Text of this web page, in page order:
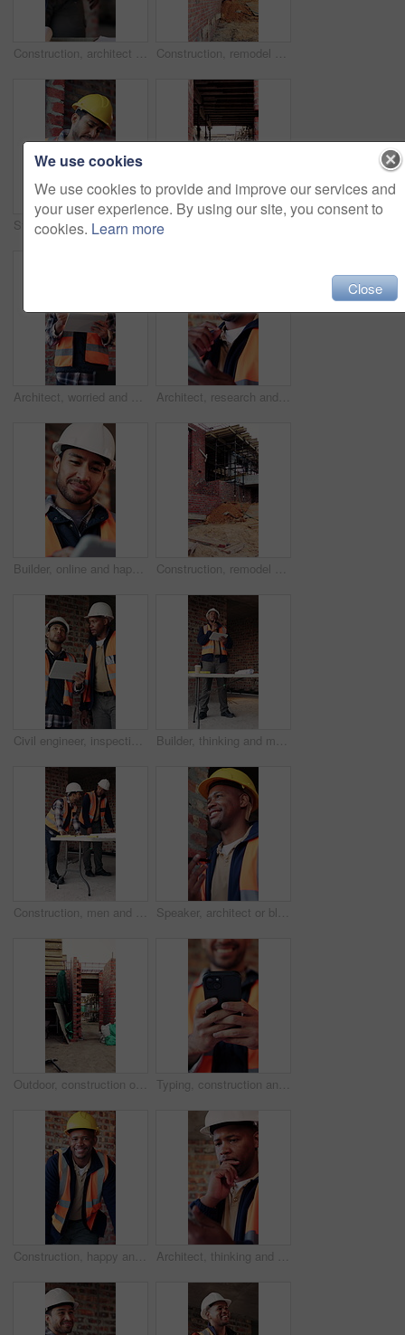
Construction, architect and shaking hands for deal, infrastructure partnership or collaboration. People, architecture and handshake for thank you, development agreement or success at building site Construction, remodel or building site with scaffolding, vacant area or improvement of structure. Industrial, empty or demolition with project progress, refurbishment or maintenance of infrastructure
Stress, contractor or man with watch at construction site, building material delivery or check time. Waiting, supplier problem or manager with worry for late order, development delay or frustrated
Architect, worried and man with tablet in building, information and inspection failure notification. Civil engineer, confused and person with anxiety for architecture mistake, reading and bad news Architect, research and black man with tablet in building, thinking and safety inspection with info. Civil engineer, reflection and person with tech for property development, scroll and planning
Builder, online and happy man with tablet in building, search or safety inspection with info on web. Architect, thinking and person with tech for property development, reading and plan for project Construction, remodel or building with scaffolding, outdoor site or improvement of structure. Industrial, empty or demolition with project progress, refurbishment or maintenance of infrastructure.
Civil engineer, inspection and men with tablet in building, collaboration or safety check on website. Architect, teamwork and happy people with tech for property development, pointing and discussion Builder, thinking and man with tablet in building, search or safety inspection with info on website. Architect, reflection and black person with tech for project, reading and property development
Construction, men and meeting with blueprint on site for design vision, building layout or update. Architect, team and talk with floor plan for structural inspection, safety and development progress Speaker, architect or black man with phone call for construction, building feedback or progress report. Schedule inspection, tech or happy person with voice note for reminder, project update or below
Outdoor, construction or empty brick wall on site for development progress, building or equipment. Masonry, residential structure or upgrade project for house extension, maintenance or roofing beams Typing, construction and hands of man with phone for online chat, social media and building update. Architecture, engineer and person on cellphone for message, contact and internet for renovation
Construction, happy and face of black man in building for renovation, remodeling and infrastructure. Architecture, smile and portrait of person with ppe for safety compliance, engineering and career Architect, thinking and black man with tablet in building, research and safety inspection with info. Civil engineer, reflection and person with tech for property development, scroll and planning
We use cookies
We use cookies to provide and improve our services and
your user experience. By using our site, you consent to
cookies. Learn more
Close